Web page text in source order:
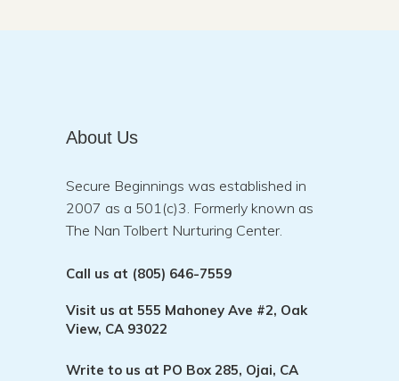
About Us
Secure Beginnings was established in
2007 as a 501(c)3. Formerly known as
The Nan Tolbert Nurturing Center.
Call us at (805) 646-7559
Visit us at 555 Mahoney Ave #2, Oak
View, CA 93022
Write to us at PO Box 285, Ojai, CA